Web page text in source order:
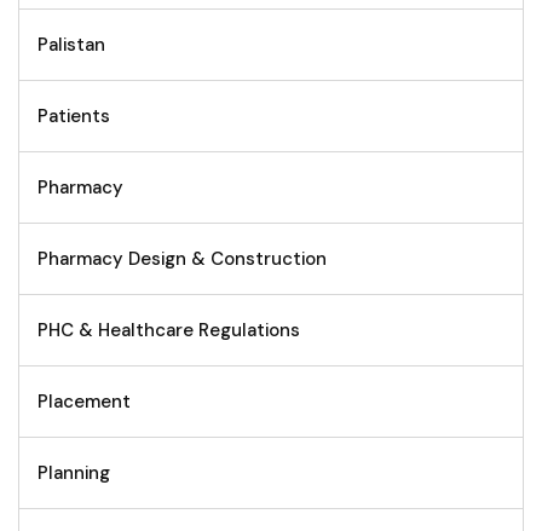
Palistan
Patients
Pharmacy
Pharmacy Design & Construction
PHC & Healthcare Regulations
Placement
Planning